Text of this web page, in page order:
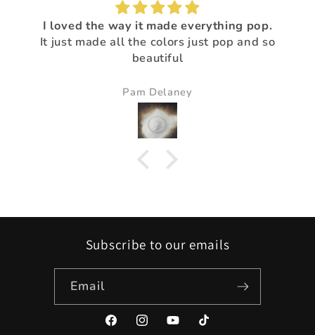
I loved the way it made everything pop.
It just made all the colors just pop and so
beautiful
Pam Delaney
Subscribe to our emails
Email
FacebookInstagramYouTubeTikTok